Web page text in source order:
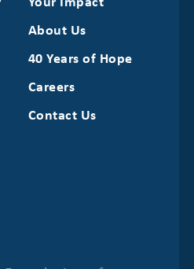
About Us
40 Years of Hope
Careers
Contact Us